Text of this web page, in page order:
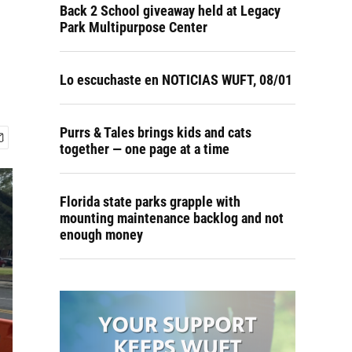
Back 2 School giveaway held at Legacy
Park Multipurpose Center
Lo escuchaste en NOTICIAS WUFT, 08/01
Purrs & Tales brings kids and cats
together — one page at a time
Florida state parks grapple with
mounting maintenance backlog and not
enough money